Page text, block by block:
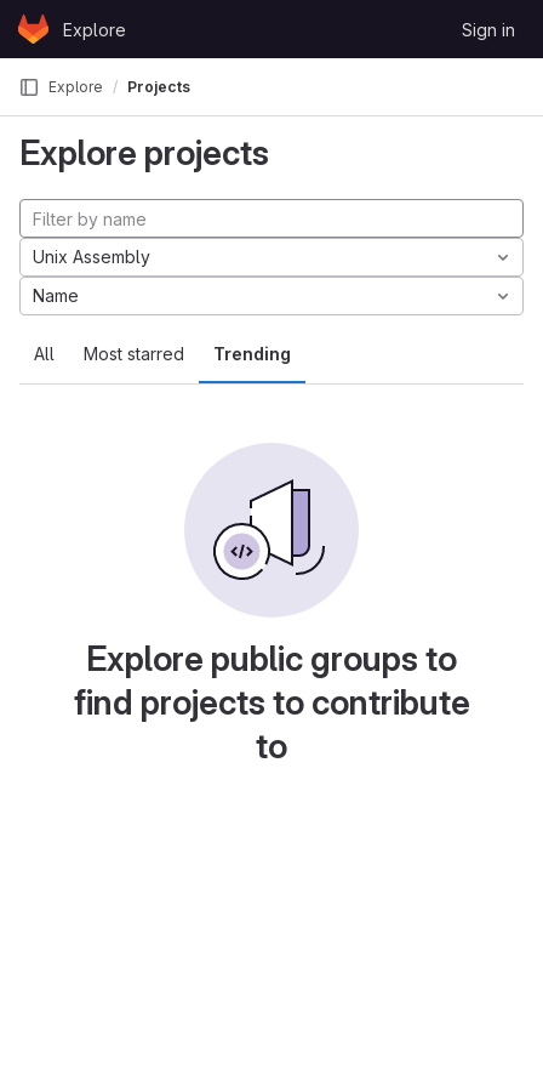
Skip to content
GitLabExplore Sign in
Explore Projects
Explore projects
All Most starred Trending
Unix Assembly
Name
Explore public groups to
find projects to contribute
to